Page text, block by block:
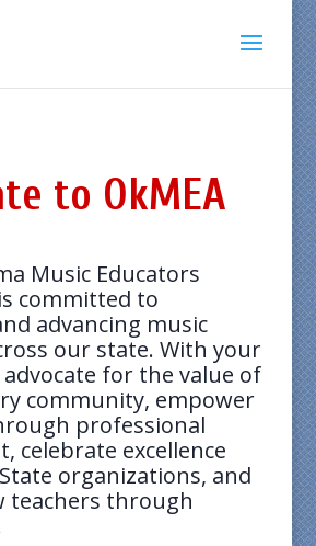
to OkMEA
Music Educators
committed to
advancing music
our state. With your
for the value of
community, empower
professional
celebrate excellence
organizations, and
teachers through